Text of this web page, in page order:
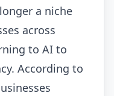
a niche
across
to AI to
According to